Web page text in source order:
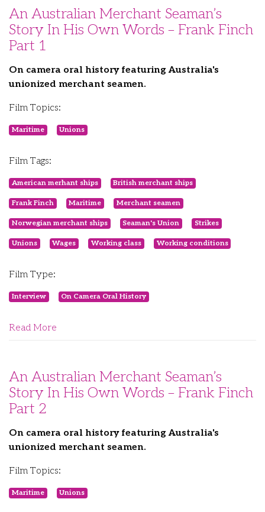
An Australian Merchant Seaman’s
Story In His Own Words – Frank Finch
Part 1
On camera oral history featuring Australia's
unionized merchant seamen.
Film Topics:
Maritime Unions
Film Tags:
American merhant ships British merchant ships
Frank Finch Maritime Merchant seamen
Norwegian merchant ships Seaman's Union Strikes
Unions Wages Working class Working conditions
Film Type:
Interview On Camera Oral History
Read More
An Australian Merchant Seaman’s
Story In His Own Words – Frank Finch
Part 2
On camera oral history featuring Australia's
unionized merchant seamen.
Film Topics:
Maritime Unions